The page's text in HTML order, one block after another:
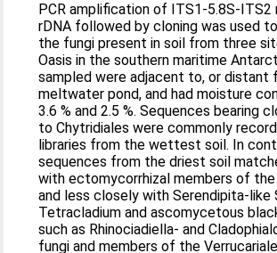
PCR amplification of ITS1-5.8S-ITS2
rDNA followed by cloning was used
the fungi present in soil from three
Oasis in the southern maritime
sampled were adjacent to, or distant
meltwater pond, and had moisture
3.6 % and 2.5 %. Sequences bearing
to Chytridiales were commonly
libraries from the wettest soil. In
sequences from the driest soil
with ectomycorrhizal members of
and less closely with Serendipita-like
Tetracladium and ascomycetous
such as Rhinociadiella- and
fungi and members of the